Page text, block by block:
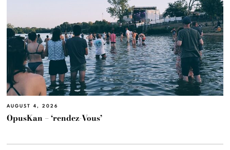
AUGUST 4, 2026
OpusKan – ‘rendez-Vous’